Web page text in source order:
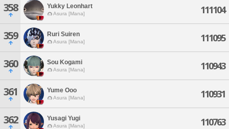
358 Yukky Leonhart
Asura [Mana] 111104
359 Ruri Suiren
Asura [Mana] 111095
360 Sou Kogami
Asura [Mana] 110943
361 Yume Ooo
Asura [Mana] 110931
362 Yusagi Yugi
Asura [Mana] 110763